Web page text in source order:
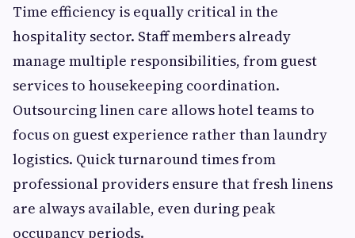
Time efficiency is equally critical in the
hospitality sector. Staff members already
manage multiple responsibilities, from guest
services to housekeeping coordination.
Outsourcing linen care allows hotel teams to
focus on guest experience rather than laundry
logistics. Quick turnaround times from
professional providers ensure that fresh linens
are always available, even during peak
occupancy periods.